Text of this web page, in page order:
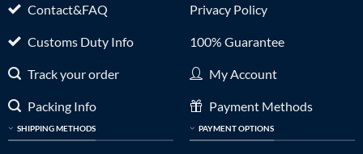
Contact&FAQ
Customs Duty Info
Track your order
Packing Info
SHIPPING METHODS
Privacy Policy
100% Guarantee
My Account
Payment Methods
PAYMENT OPTIONS